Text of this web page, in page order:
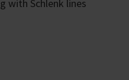
with Schlenk lines